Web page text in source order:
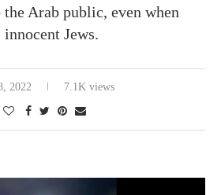
Arab public, even when
Jews.
2022 7.1K views